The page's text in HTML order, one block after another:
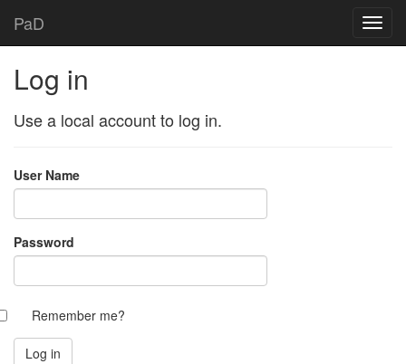
PaD
Log in
Use a local account to log in.
User Name
Password
Remember me?